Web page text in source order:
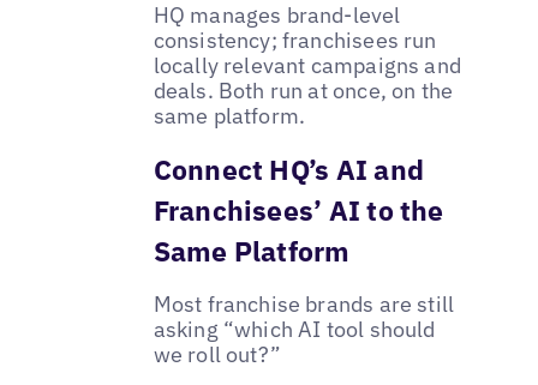
HQ manages brand-level
consistency; franchisees run
locally relevant campaigns and
deals. Both run at once, on the
same platform.
Connect HQ’s AI and
Franchisees’ AI to the
Same Platform
Most franchise brands are still
asking “which AI tool should
we roll out?”